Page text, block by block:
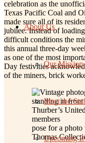
About Us
Our Mission
Meet the
Upcoming
celebration as the
Texas Pacific Coal and
made sure all of its
jubilee. Instead of
difficult conditions the
this annual three-day
as one of the most
Day festivities
of the miners, brick
Thurber’s
members
pose for a
Thomas